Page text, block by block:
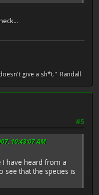
give a sh*t." Randall
#5
10:43:07 AM
I have heard from a
see that the species is